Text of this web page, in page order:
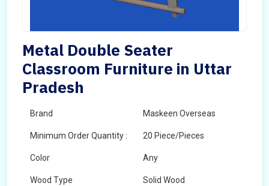
Metal Double Seater
Classroom Furniture in Uttar
Pradesh
Brand Maskeen Overseas
Minimum Order Quantity : 20 Piece/Pieces
Color Any
Wood Type Solid Wood